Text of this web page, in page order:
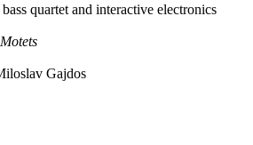
quartet and interactive electronics
Gajdos